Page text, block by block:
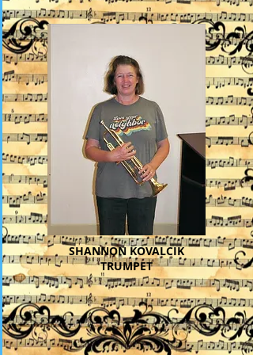
SHANNON KOVALCIK
TRUMPET